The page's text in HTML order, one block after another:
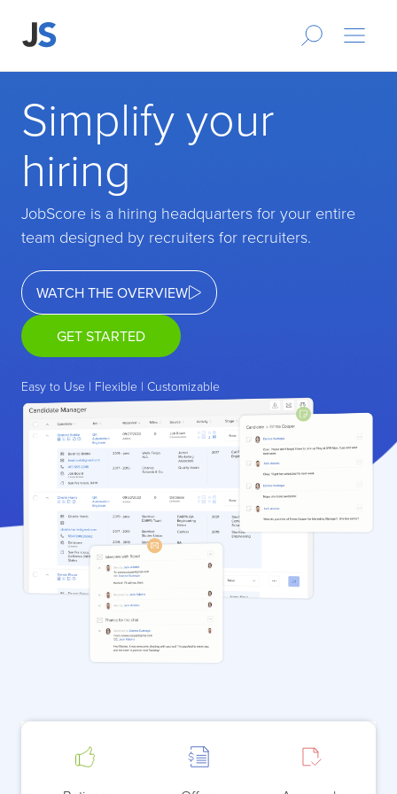
Simplify your
hiring
JobScore is a hiring headquarters for your entire
team designed by recruiters for recruiters.
WATCH THE OVERVIEW
GET STARTED
Easy to Use | Flexible | Customizable